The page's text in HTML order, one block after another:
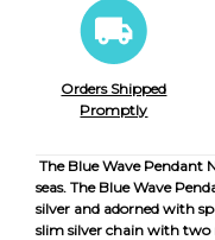
Orders Shipped
Promptly
The Blue Wave Pendant
seas. The Blue Wave
silver and adorned with
slim silver chain with two